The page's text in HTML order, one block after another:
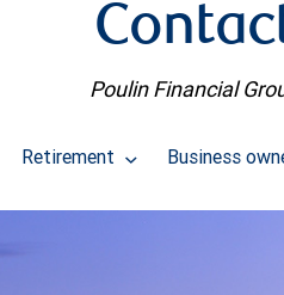
Poulin Financial
Retirement Business